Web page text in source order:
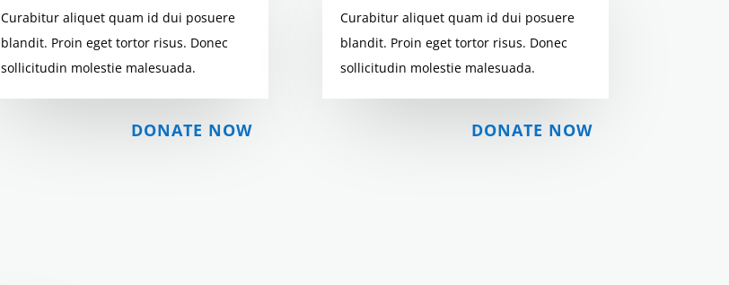
Curabitur aliquet quam id dui posuere
blandit. Proin eget tortor risus. Donec
sollicitudin molestie malesuada.
DONATE NOW
Curabitur aliquet quam id dui posuere
blandit. Proin eget tortor risus. Donec
sollicitudin molestie malesuada.
DONATE NOW